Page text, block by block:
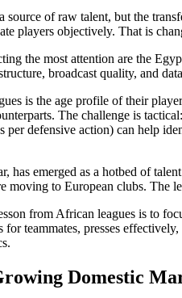
source of raw talent, but the
players objectively. That is
the most attention are the
broadcast quality, and
is the age profile of their
The challenge is
defensive action) can help
has emerged as a hotbed of
moving to European clubs. The
from African leagues is to
for teammates, presses
Domestic